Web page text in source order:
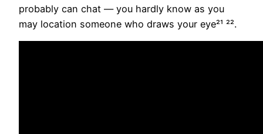
probably can chat — you hardly know as you
may location someone who draws your eye²¹ ²².